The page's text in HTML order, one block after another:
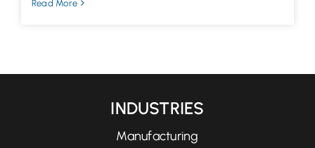
Read More
INDUSTRIES
Manufacturing